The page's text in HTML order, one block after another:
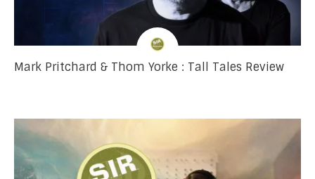
Mark Pritchard & Thom Yorke : Tall Tales Review